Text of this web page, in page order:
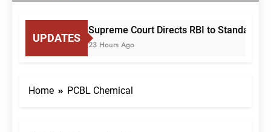
UPDATES
Supreme Court Directs RBI to
23 Hours Ago
Home PCBL Chemical